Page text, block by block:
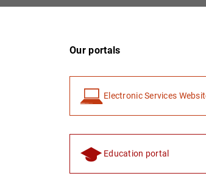
Our portals
Electronic Services
Education portal